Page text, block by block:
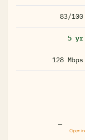
83/100
5 yr
128 Mbps
—
Open